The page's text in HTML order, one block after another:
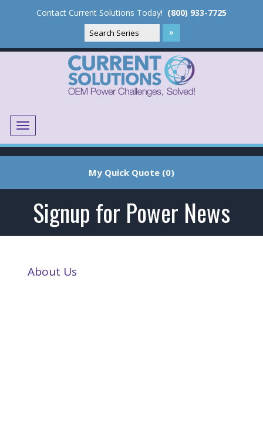
Contact Current Solutions Today! (800) 933-7725
Menu
My Quick Quote (0)
Signup for Power News
About Us